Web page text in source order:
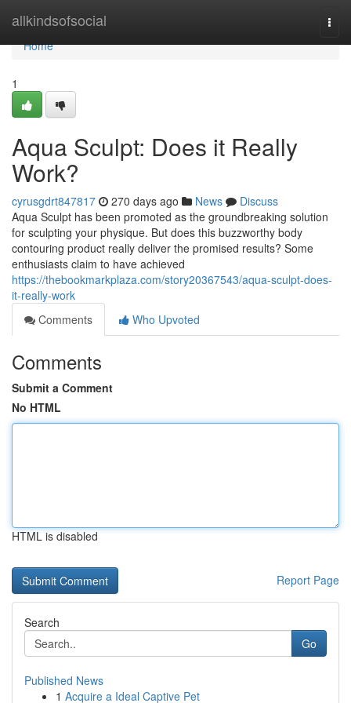
allkindsofsocial
Home
Home
1
Aqua Sculpt: Does it Really
Work?
cyrusgdrt847817 270 days ago News
Discuss
Aqua Sculpt has been promoted as the groundbreaking solution
for sculpting your physique. But does this buzzworthy body
contouring product really deliver the promised results? Some
enthusiasts claim to have achieved
https://thebookmarkplaza.com/story20367543/aqua-sculpt-does-
it-really-work
Comments
Who Upvoted
Comments
Submit a Comment
No HTML
HTML is disabled
Report Page
Search
Go
Published News
1 Acquire a Ideal Captive Pet